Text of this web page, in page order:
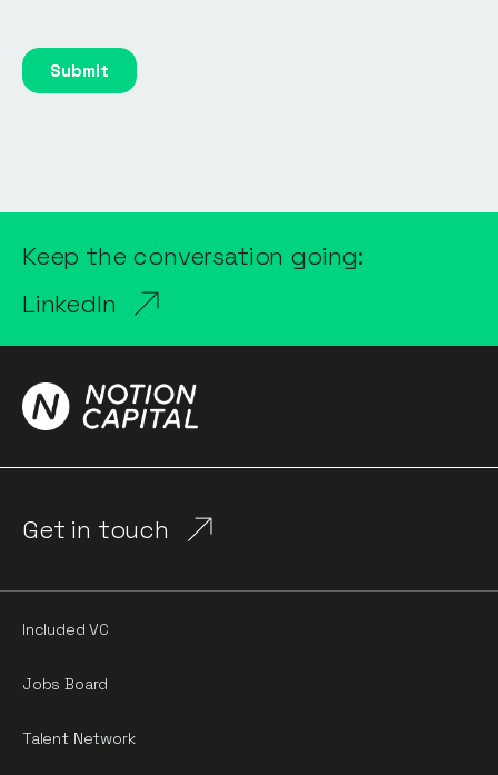
Keep the conversation going:
LinkedIn
Get in touch
Included VC
Jobs Board
Talent Network